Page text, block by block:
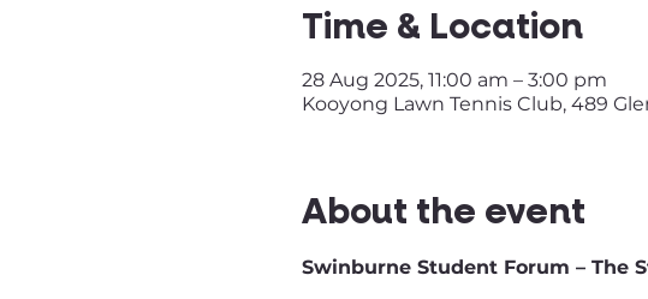
Time & Location
28 Aug 2025, 11:00 am – 3:00 pm
Kooyong Lawn Tennis Club, 489
About the event
Swinburne Student Forum – The